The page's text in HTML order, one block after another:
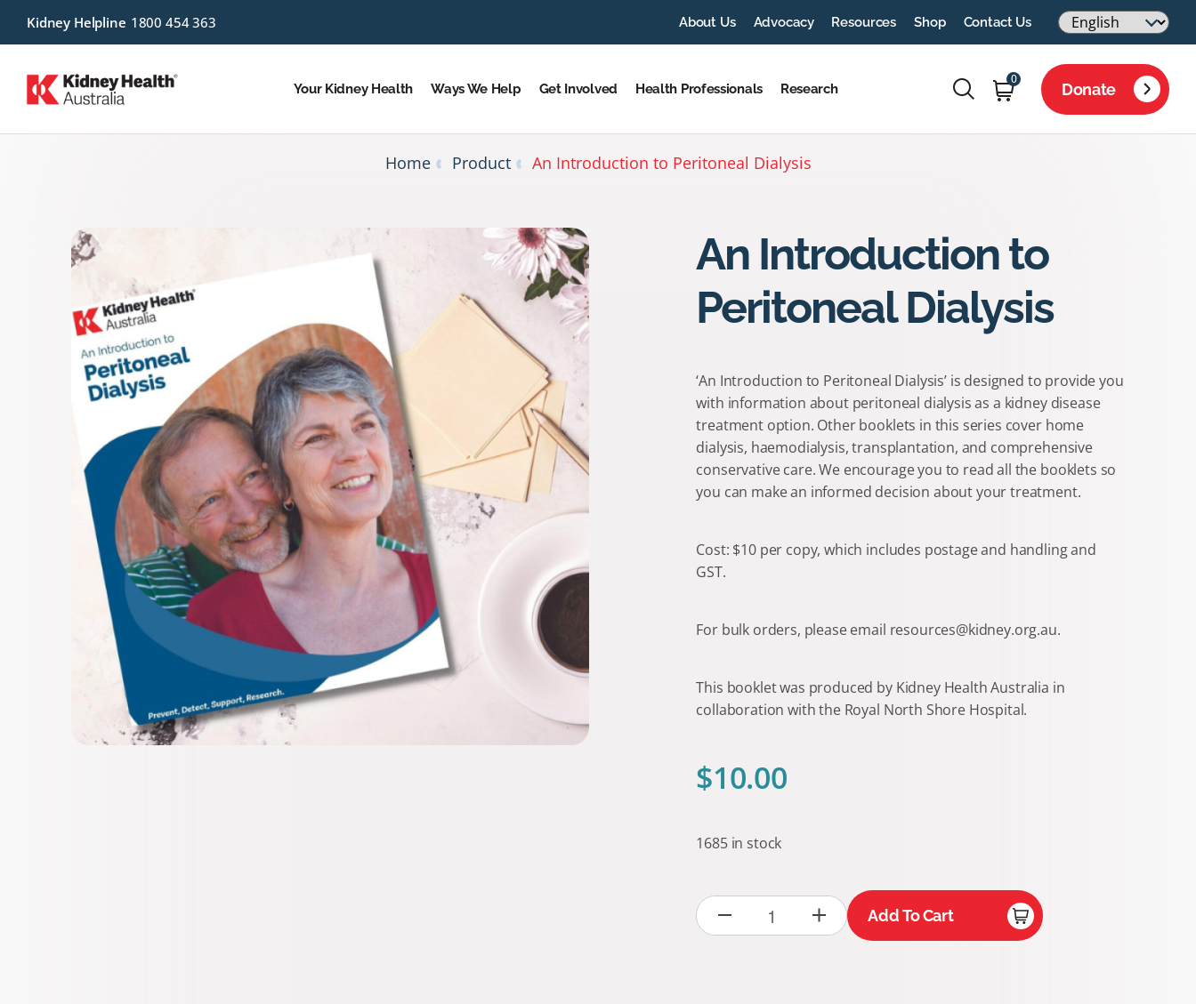
Kidney Helpline 1800 454 363 About Us Advocacy Resources Shop Contact Us
Your Kidney Health Ways We Help Get Involved Health Professionals Research
0
Donate
Home Product An Introduction to Peritoneal Dialysis
An Introduction to
Peritoneal Dialysis
‘An Introduction to Peritoneal Dialysis’ is designed to provide you
with information about peritoneal dialysis as a kidney disease
treatment option. Other booklets in this series cover home
dialysis, haemodialysis, transplantation, and comprehensive
conservative care. We encourage you to read all the booklets so
you can make an informed decision about your treatment.
Cost: $10 per copy, which includes postage and handling and
GST.
For bulk orders, please email resources@kidney.org.au.
This booklet was produced by Kidney Health Australia in
collaboration with the Royal North Shore Hospital.
$10.00
1685 in stock
Add To Cart